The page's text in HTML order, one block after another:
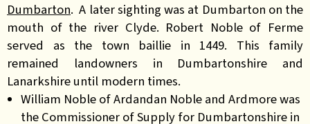
Dumbarton. A later sighting was at Dumbarton on the
mouth of the river Clyde. Robert Noble of Ferme
served as the town baillie in 1449. This family
remained landowners in Dumbartonshire and
Lanarkshire until modern times.
William Noble of Ardandan Noble and Ardmore was
the Commissioner of Supply for Dumbartonshire in